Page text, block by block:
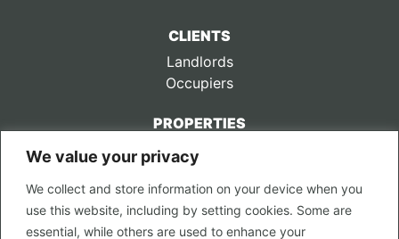
We value your privacy
We collect and store information on your device when you
use this website, including by setting cookies. Some are
essential, while others are used to enhance your
CLIENTS
Landlords
Occupiers
PROPERTIES
CONTACT US
Privacy Policy